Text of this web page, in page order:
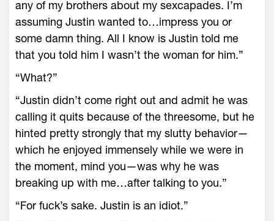
any of my brothers about my sexcapades. I’m
assuming Justin wanted to…impress you or
some damn thing. All I know is Justin told me
that you told him I wasn’t the woman for him.”
“What?”
“Justin didn’t come right out and admit he was
calling it quits because of the threesome, but he
hinted pretty strongly that my slutty behavior—
which he enjoyed immensely while we were in
the moment, mind you—was why he was
breaking up with me…after talking to you.”
“For fuck’s sake. Justin is an idiot.”